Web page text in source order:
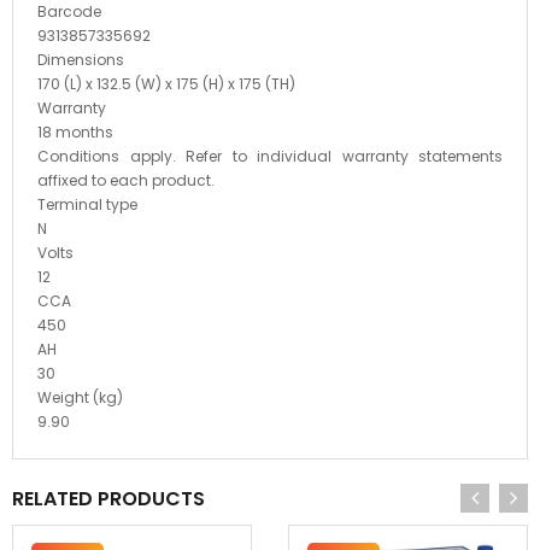
Barcode
9313857335692
Dimensions
170 (L) x 132.5 (W) x 175 (H) x 175 (TH)
Warranty
18 months
Conditions apply. Refer to individual warranty statements
affixed to each product.
Terminal type
N
Volts
12
CCA
450
AH
30
Weight (kg)
9.90
RELATED PRODUCTS